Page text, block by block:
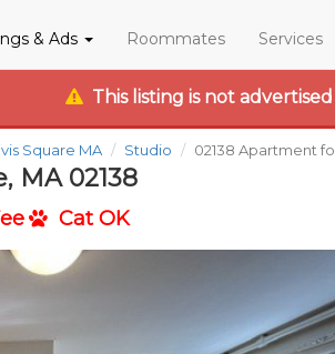
& Ads Roommates Services
This listing is not
Square MA Studio 02138 Apartment
MA 02138
Cat OK